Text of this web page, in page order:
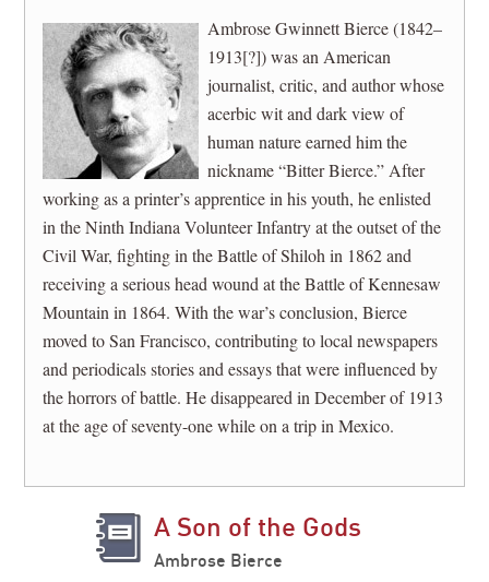
Ambrose Gwinnett Bierce (1842–
1913[?]) was an American
journalist, critic, and author whose
acerbic wit and dark view of
human nature earned him the
nickname “Bitter Bierce.” After
working as a printer’s apprentice in his youth, he enlisted
in the Ninth Indiana Volunteer Infantry at the outset of the
Civil War, fighting in the Battle of Shiloh in 1862 and
receiving a serious head wound at the Battle of Kennesaw
Mountain in 1864. With the war’s conclusion, Bierce
moved to San Francisco, contributing to local newspapers
and periodicals stories and essays that were influenced by
the horrors of battle. He disappeared in December of 1913
at the age of seventy-one while on a trip in Mexico.
A Son of the Gods
Ambrose Bierce